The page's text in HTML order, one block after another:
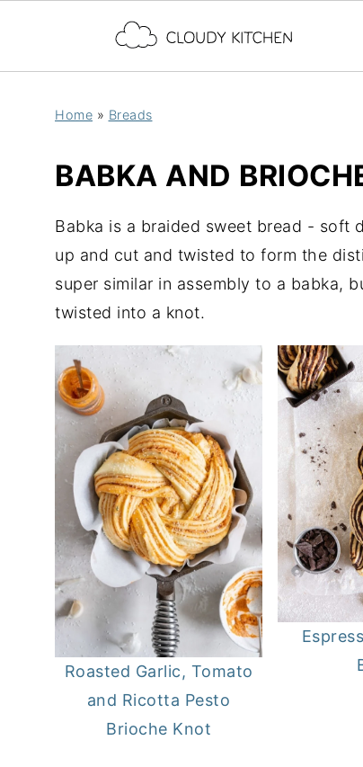
Home » Breads
BABKA AND
Babka is a braided sweet bread - soft
up and cut and twisted to form the
super similar in assembly to a babka,
twisted into a knot.
Roasted Garlic, Tomato
and Ricotta Pesto
Brioche Knot